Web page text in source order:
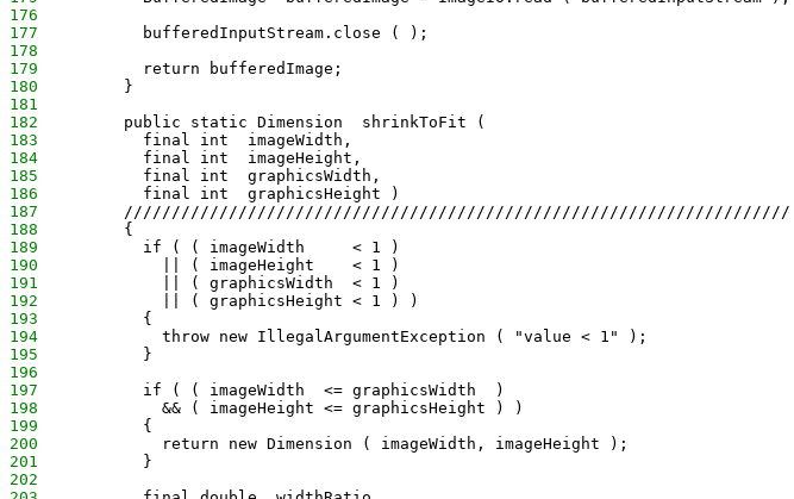
176
177
           bufferedInputStream.close ( );
178
179
           return bufferedImage;
180
         }
181
182
         public static Dimension  shrinkToFit (
183
           final int  imageWidth,
184
           final int  imageHeight,
185
           final int  graphicsWidth,
186
           final int  graphicsHeight )
187
         //////////////////////////////////////////////////////////////////////
188
         {
189
           if ( ( imageWidth     < 1 )
190
             || ( imageHeight    < 1 )
191
             || ( graphicsWidth  < 1 )
192
             || ( graphicsHeight < 1 ) )
193
           {
194
             throw new IllegalArgumentException ( "value < 1" );
195
           }
196
197
           if ( ( imageWidth  <= graphicsWidth  )
198
             && ( imageHeight <= graphicsHeight ) )
199
           {
200
             return new Dimension ( imageWidth, imageHeight );
201
           }
202